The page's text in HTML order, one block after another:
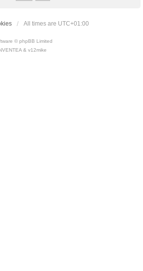
All times are UTC+01:00
© phpBB Limited
& v12mike